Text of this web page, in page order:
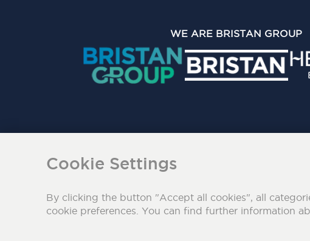
WE ARE BRISTAN GROUP
Cookie Settings
By clicking the button "Accept all cookies", all
cookie preferences. You can find further information